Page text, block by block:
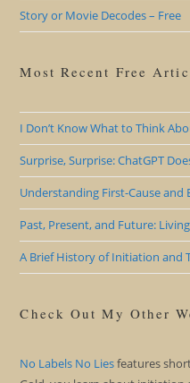
Story or Movie Decodes – Free
Most Recent Free
I Don’t Know What to Think
Surprise, Surprise: ChatGPT
Understanding First-Cause and
Past, Present, and Future:
A Brief History of Initiation and
Check Out My Other
No Labels No Liesfeatures